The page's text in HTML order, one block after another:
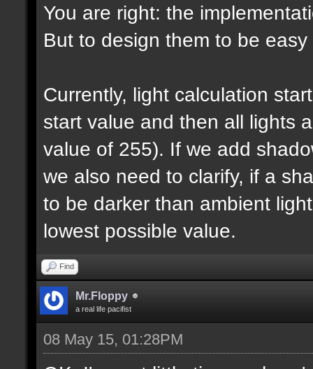
You are right: the
But to design them to be
Currently, light calculation
start value and then all lights
value of 255). If we add
we also need to clarify, if a
to be darker than ambient
lowest possible value.
Find
Mr.Floppy
a real life pacifist
08 May 15, 01:28PM